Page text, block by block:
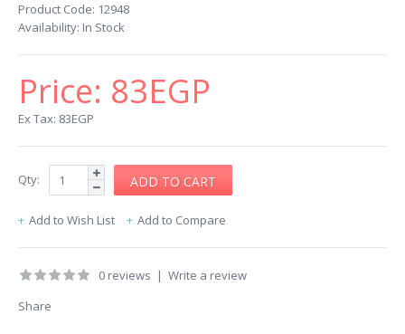
Product Code: 12948
Availability: In Stock
Price: 83EGP
Ex Tax: 83EGP
Qty:
Add to Wish List Add to Compare
0 reviews | Write a review
Share